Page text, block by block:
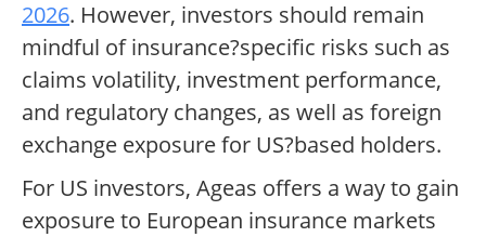
2026. However, investors should remain
mindful of insurance?specific risks such as
claims volatility, investment performance,
and regulatory changes, as well as foreign
exchange exposure for US?based holders.
For US investors, Ageas offers a way to gain
exposure to European insurance markets